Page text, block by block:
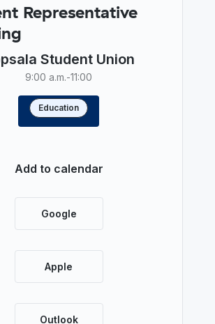
Representative
Student Union
9:00 a.m.-11:00
Read more
Add to calendar
Google
Apple
Outlook
Education